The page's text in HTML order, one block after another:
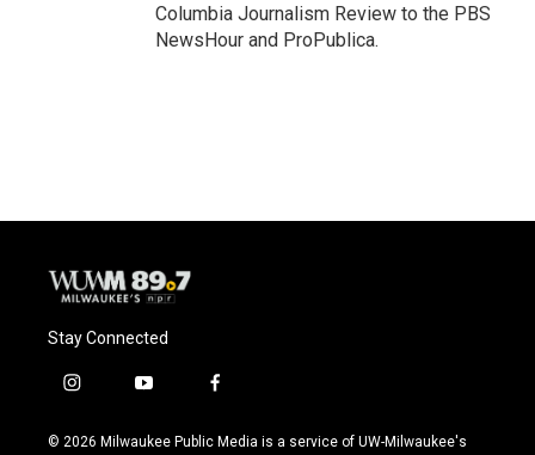
Columbia Journalism Review to the PBS
NewsHour and ProPublica.
Stay Connected
i
s
y
u
f
c
© 2026 Milwaukee Public Media is a service of UW-Milwaukee's